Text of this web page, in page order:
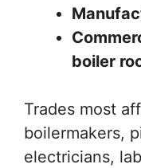
boiler
Trades most
boilermakers,
electricians,